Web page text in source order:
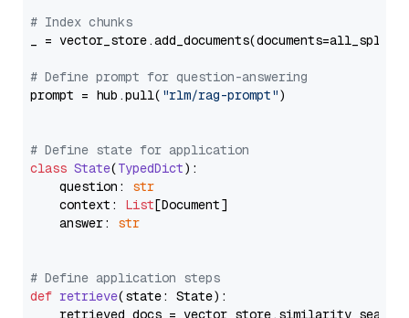
# Index chunks
_ = vector_store.add_documents(documents=all_splits)
# Define prompt for question-answering
prompt = hub.pull( "rlm/rag-prompt")
# Define state for application
class State(TypedDict):
    question:
str
    context:
List[Document]
    answer:
str
# Define application steps
def retrieve(state: State):
retrieved_docs =